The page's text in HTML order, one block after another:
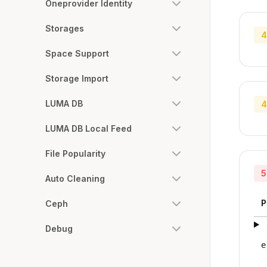
Oneprovider Identity
Storages
Space Support
Storage Import
LUMA DB
LUMA DB Local Feed
File Popularity
Auto Cleaning
Ceph
Debug